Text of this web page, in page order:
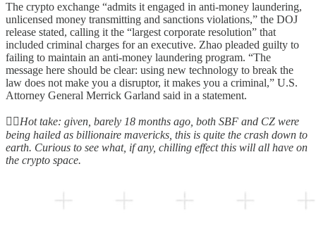
The crypto exchange “admits it engaged in anti-money laundering,
unlicensed money transmitting and sanctions violations,” the DOJ
release stated, calling it the “largest corporate resolution” that
included criminal charges for an executive. Zhao pleaded guilty to
failing to maintain an anti-money laundering program. “The
message here should be clear: using new technology to break the
law does not make you a disruptor, it makes you a criminal,” U.S.
Attorney General Merrick Garland said in a statement.
👆🏻Hot take: given, barely 18 months ago, both SBF and CZ were
being hailed as billionaire mavericks, this is quite the crash down to
earth. Curious to see what, if any, chilling effect this will all have on
the crypto space.